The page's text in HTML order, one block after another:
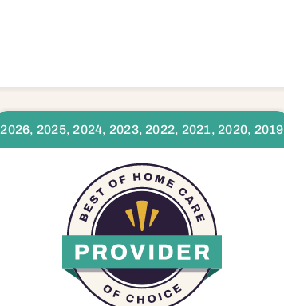
2026, 2025, 2024, 2023, 2022, 2021, 2020, 2019